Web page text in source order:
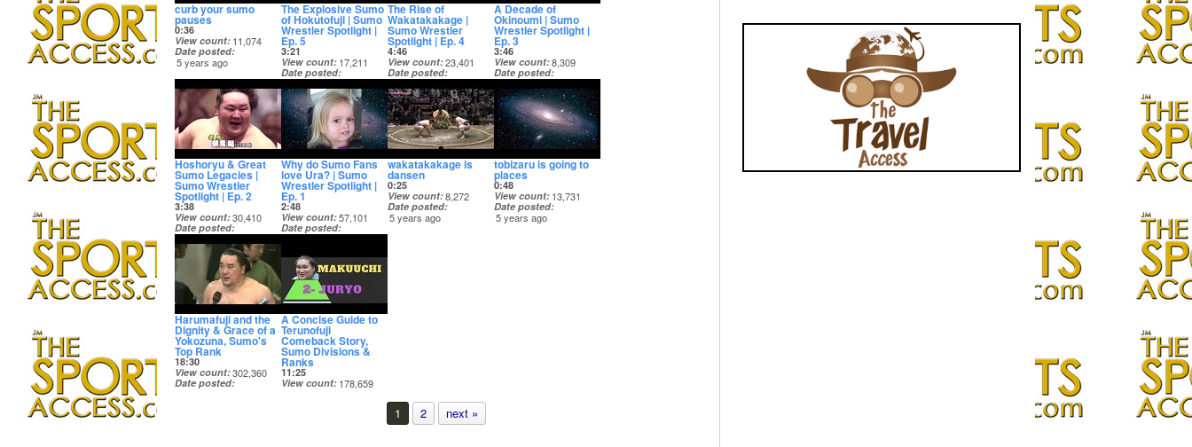
curb your sumo
pauses
0:36
View count 11,074
Date posted
5 years ago
The Explosive Sumo
of Hokutofuji | Sumo
Wrestler Spotlight |
Ep. 5
3:21
View count 17,211
Date posted
5 years ago
The Rise of
Wakatakakage |
Sumo Wrestler
Spotlight | Ep. 4
4:46
View count 23,401
Date posted
5 years ago
A Decade of
Okinoumi | Sumo
Wrestler Spotlight |
Ep. 3
3:46
View count 8,309
Date posted
5 years ago
Hoshoryu & Great
Sumo Legacies |
Sumo Wrestler
Spotlight | Ep. 2
3:38
View count 30,410
Date posted
5 years ago
Why do Sumo Fans
love Ura? | Sumo
Wrestler Spotlight |
Ep. 1
2:48
View count 57,101
Date posted
5 years ago
wakatakakage is
dansen
0:25
View count 8,272
Date posted
5 years ago
tobizaru is going to
places
0:48
View count 13,731
Date posted
5 years ago
Harumafuji and the
Dignity & Grace of a
Yokozuna, Sumo's
Top Rank
18:30
View count 302,360
Date posted
A Concise Guide to
Terunofuji
Comeback Story,
Sumo Divisions &
Ranks
11:25
View count 178,659
1 2 next »